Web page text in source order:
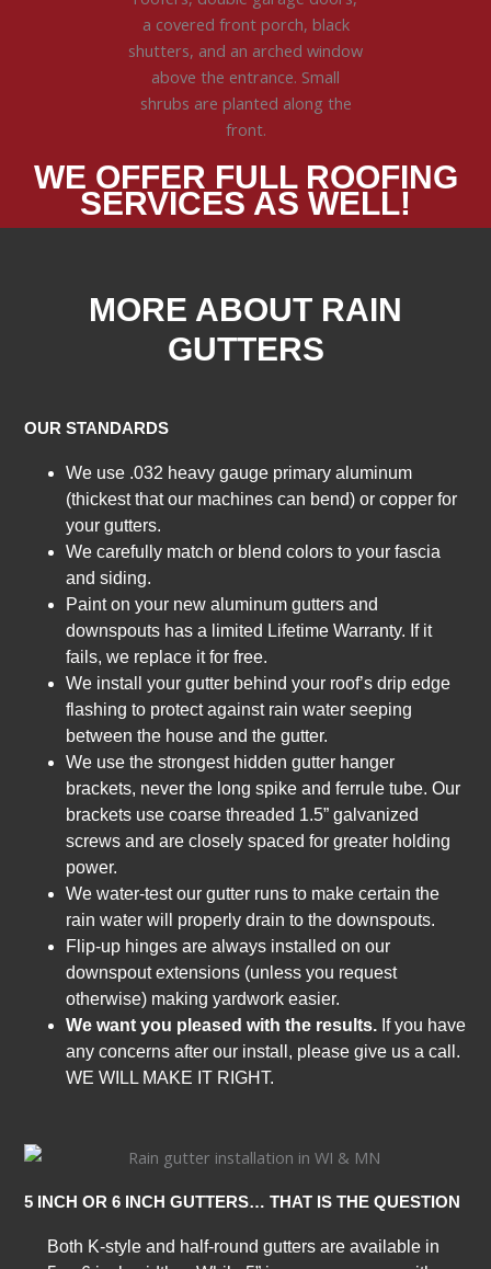
WE OFFER FULL ROOFING
SERVICES AS WELL!
MORE ABOUT RAIN
GUTTERS
OUR STANDARDS
We use .032 heavy gauge primary aluminum
(thickest that our machines can bend) or copper for
your gutters.
We carefully match or blend colors to your fascia
and siding.
Paint on your new aluminum gutters and
downspouts has a limited Lifetime Warranty. If it
fails, we replace it for free.
We install your gutter behind your roof’s drip edge
flashing to protect against rain water seeping
between the house and the gutter.
We use the strongest hidden gutter hanger
brackets, never the long spike and ferrule tube. Our
brackets use coarse threaded 1.5” galvanized
screws and are closely spaced for greater holding
power.
We water-test our gutter runs to make certain the
rain water will properly drain to the downspouts.
Flip-up hinges are always installed on our
downspout extensions (unless you request
otherwise) making yardwork easier.
We want you pleased with the results. If you have
any concerns after our install, please give us a call.
WE WILL MAKE IT RIGHT.
5 INCH OR 6 INCH GUTTERS… THAT IS THE QUESTION
Both K-style and half-round gutters are available in